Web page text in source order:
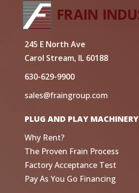
245 E North Ave
Carol Stream, IL 60188
630-629-9900
sales@fraingroup.com
PLUG AND PLAY MACHINERY
Why Rent?
The Proven Frain Process
Factory Acceptance Test
Pay As You Go Financing